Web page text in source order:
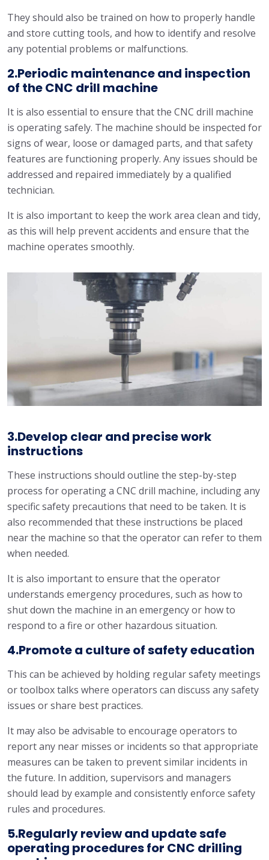
They should also be trained on how to properly handle
and store cutting tools, and how to identify and resolve
any potential problems or malfunctions.
2.Periodic maintenance and inspection
of the CNC drill machine
It is also essential to ensure that the CNC drill machine
is operating safely. The machine should be inspected for
signs of wear, loose or damaged parts, and that safety
features are functioning properly. Any issues should be
addressed and repaired immediately by a qualified
technician.
It is also important to keep the work area clean and tidy,
as this will help prevent accidents and ensure that the
machine operates smoothly.
3.Develop clear and precise work
instructions
These instructions should outline the step-by-step
process for operating a CNC drill machine, including any
specific safety precautions that need to be taken. It is
also recommended that these instructions be placed
near the machine so that the operator can refer to them
when needed.
It is also important to ensure that the operator
understands emergency procedures, such as how to
shut down the machine in an emergency or how to
respond to a fire or other hazardous situation.
4.Promote a culture of safety education
This can be achieved by holding regular safety meetings
or toolbox talks where operators can discuss any safety
issues or share best practices.
It may also be advisable to encourage operators to
report any near misses or incidents so that appropriate
measures can be taken to prevent similar incidents in
the future. In addition, supervisors and managers
should lead by example and consistently enforce safety
rules and procedures.
5.Regularly review and update safe
operating procedures for CNC drilling